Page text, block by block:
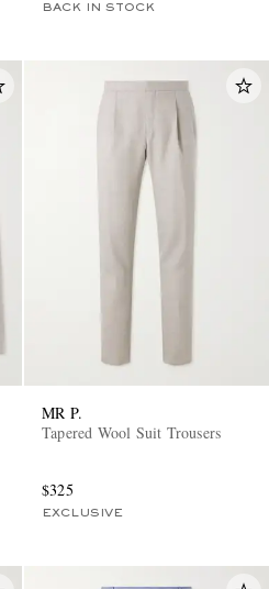
BACK IN STOCK
MR P.
Tapered Wool Suit Trousers
$325
EXCLUSIVE